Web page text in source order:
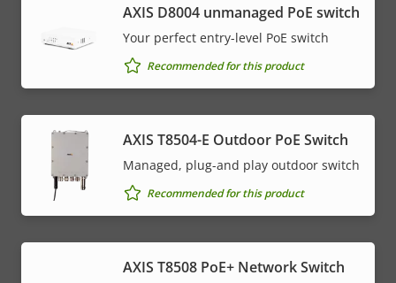
AXIS ​D8004 unmanaged PoE switch
Your perfect entry-level PoE switch
Recommended for this product
AXIS T8504-E Outdoor PoE Switch
Managed, plug-and play outdoor switch
Recommended for this product
AXIS T8508 PoE+ Network Switch